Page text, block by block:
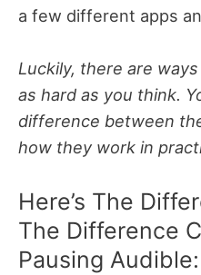
a few different apps
Luckily, there are
as hard as you think.
difference between
how they work in
Here’s The
The Difference
Pausing Audible: